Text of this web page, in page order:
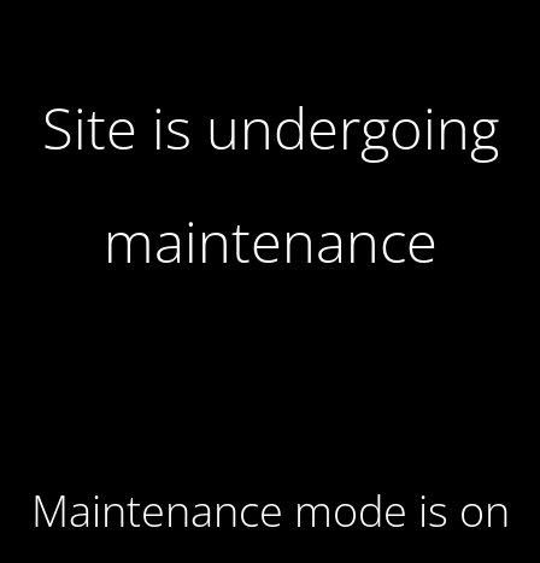
Site is undergoing
maintenance
Maintenance mode is on